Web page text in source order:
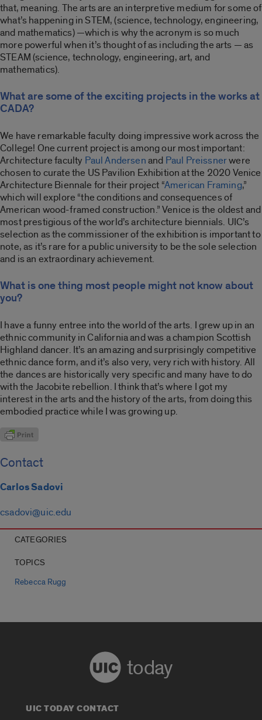
that, meaning. The arts are an interpretive medium for some of
what’s happening in STEM, (science, technology, engineering,
and mathematics) —which is why the acronym is so much
more powerful when it’s thought of as including the arts — as
STEAM (science, technology, engineering, art, and
mathematics).
What are some of the exciting projects in the works at
CADA?
We have remarkable faculty doing impressive work across the
College! One current project is among our most important:
Architecture faculty Paul Andersenand Paul Preissnerwere
chosen to curate the US Pavilion Exhibition at the 2020 Venice
Architecture Biennale for their project “American Framing,”
which will explore “the conditions and consequences of
American wood-framed construction.” Venice is the oldest and
most prestigious of the world’s architecture biennials. UIC’s
selection as the commissioner of the exhibition is important to
note, as it’s rare for a public university to be the sole selection
and is an extraordinary achievement.
What is one thing most people might not know about
you?
I have a funny entree into the world of the arts. I grew up in an
ethnic community in California and was a champion Scottish
Highland dancer. It’s an amazing and surprisingly competitive
ethnic dance form, and it’s also very, very rich with history. All
the dances are historically very specific and many have to do
with the Jacobite rebellion. I think that’s where I got my
interest in the arts and the history of the arts, from doing this
embodied practice while I was growing up.
Contact
Carlos Sadovi
csadovi@uic.edu
CATEGORIES
TOPICS
Rebecca Rugg
today
UIC TODAY CONTACT